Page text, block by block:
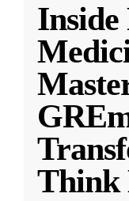
Inside
Think